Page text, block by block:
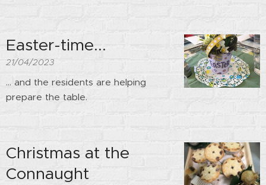
Easter-time...
21/04/2023
... and the residents are helping
prepare the table.
Christmas at the
Connaught